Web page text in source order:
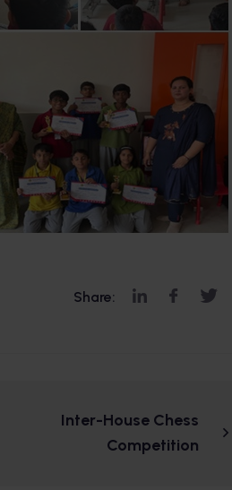
Share:
Inter-House Chess
Competition